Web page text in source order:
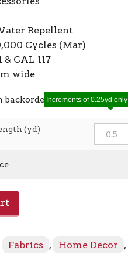
Repellent
Cycles (Mar)
& CAL 117
wide
backorder
(yd)
Increments of 0.25yd only
Fabrics , Home Decor
,